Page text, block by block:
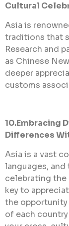
Cultural
Asia is
traditions that
Research and
as Chinese
deeper
customs
10.Embracing
Differences
Asia is a vast
languages,
celebrating
key to
the
of each